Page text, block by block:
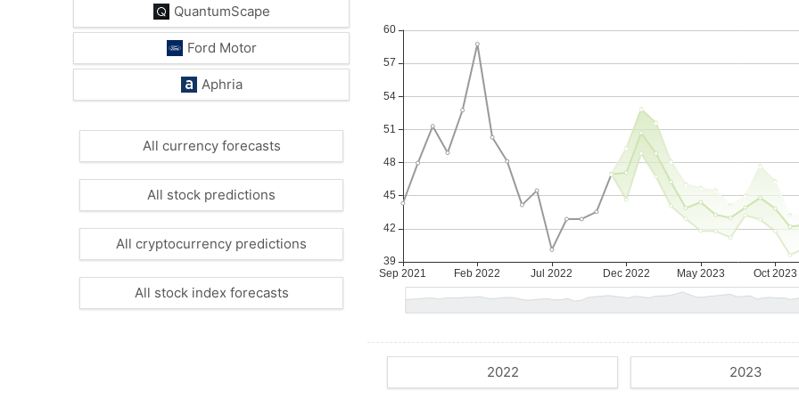
QuantumScape
Ford Motor
Aphria
All currency forecasts
All stock predictions
All cryptocurrency predictions
All stock index forecasts
2022 2023